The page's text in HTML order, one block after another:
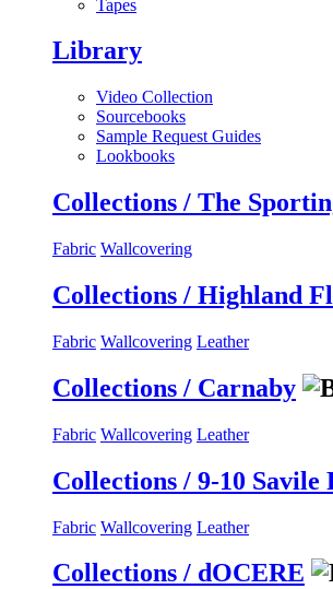
Tapes
Library
Video Collection
Sourcebooks
Sample Request Guides
Lookbooks
Collections / The
Fabric Wallcovering
Collections / Highland
Fabric Wallcovering Leather
Collections / Carnaby
Fabric Wallcovering Leather
Collections / 9-10 Savile
Fabric Wallcovering Leather
Collections / dOCERE